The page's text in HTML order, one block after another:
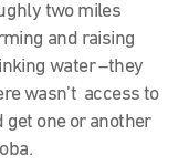
two miles
and raising
water –they
wasn’t access to
get one or another